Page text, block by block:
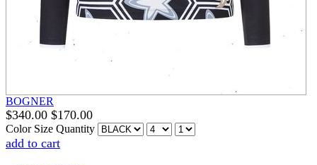
BOGNER
$340.00 $170.00
Color Size Quantity
add to cart